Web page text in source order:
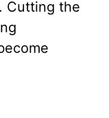
Cutting the